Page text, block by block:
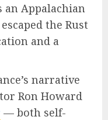
an Appalachian
the Rust
and a
narrative
Ron Howard
— both self-